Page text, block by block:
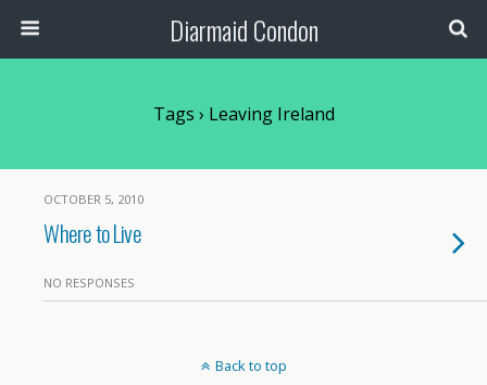
Diarmaid Condon
Tags › Leaving Ireland
OCTOBER 5, 2010
Where to Live
NO RESPONSES
Back to top